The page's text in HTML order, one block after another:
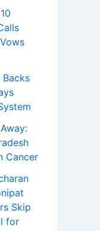
Backs
Cancer
Skip
for